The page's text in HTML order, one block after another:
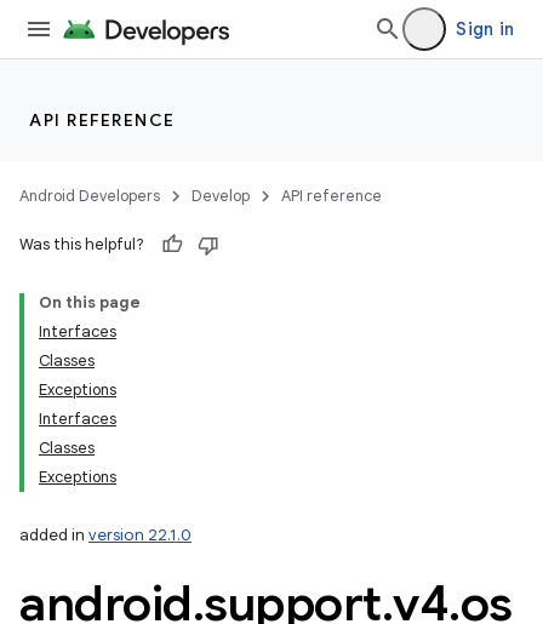
Sign in
API REFERENCE
Android Developers Develop API reference
Was this helpful?
On this page
Interfaces
Classes
Exceptions
Interfaces
Classes
Exceptions
added in version 22.1.0
android.support.v4.os